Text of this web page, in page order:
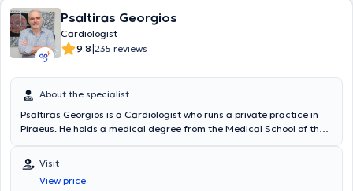
Psaltiras Georgios
Cardiologist
9.8|235 reviews
About the specialist
Psaltiras Georgios is a Cardiologist who runs a private practice in
Piraeus. He holds a medical degree from the Medical School of the
specialized in Internal Medicine and then in Cardiology at the
Internal Medicine and Cardiology Clinic of the General Hospital of
Piraeus "Tzaneio." At the same hospital, he further specialized in the
Visit
View price